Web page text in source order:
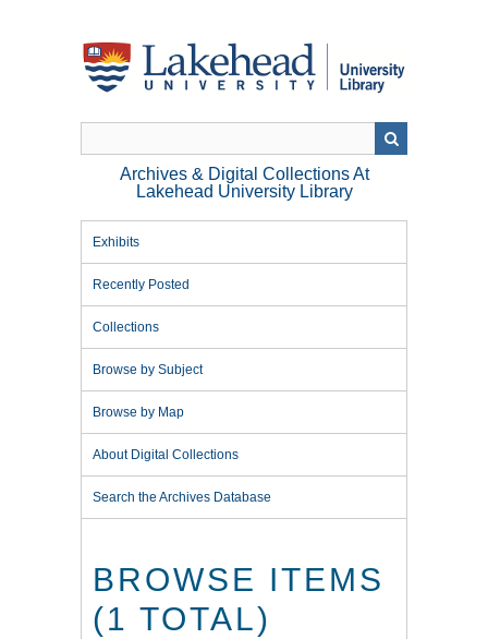
Archives & Digital Collections At
Lakehead University Library
Exhibits
Recently Posted
Collections
Browse by Subject
Browse by Map
About Digital Collections
Search the Archives Database
BROWSE ITEMS
(1 TOTAL)